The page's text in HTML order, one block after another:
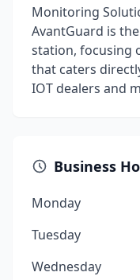
Monitoring
AvantGuard is
station, focusing
that caters
IOT dealers and
Business
Monday
Tuesday
Wednesday